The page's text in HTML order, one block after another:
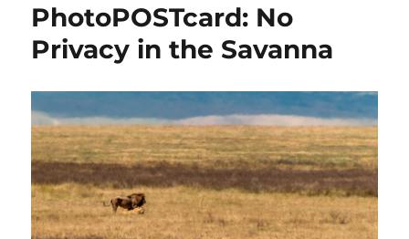
PhotoPOSTcard: No
Privacy in the Savanna